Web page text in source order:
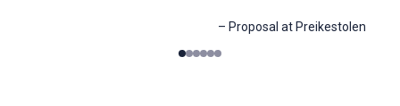
– Proposal at Preikestolen
012345